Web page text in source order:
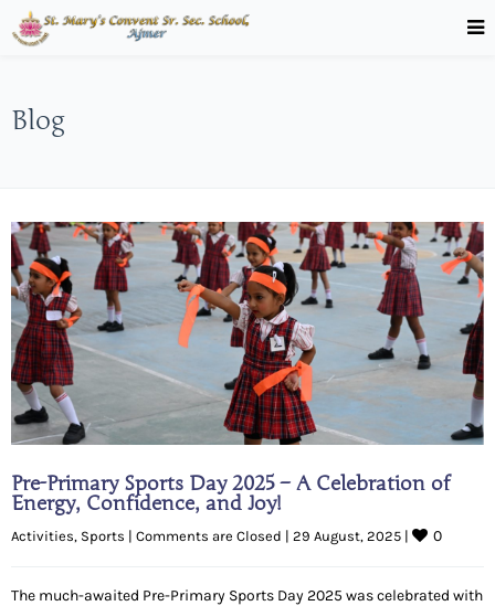
Blog
Pre-Primary Sports Day 2025 – A Celebration of
Energy, Confidence, and Joy!
Activities, Sports | Comments are Closed | 29 August, 2025 | 0
The much-awaited Pre-Primary Sports Day 2025 was celebrated with